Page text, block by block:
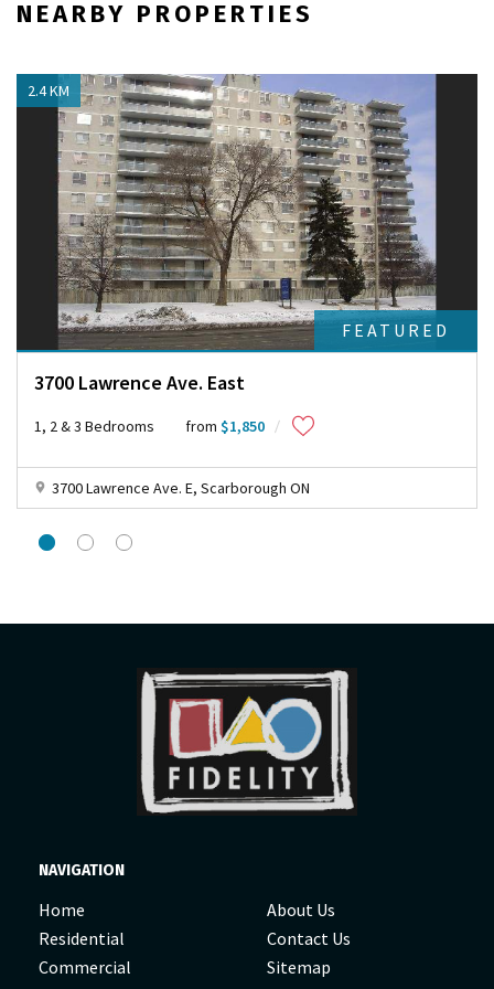
M
s
c
o
r
r
e
c
t
l
y
.
Do you
own this
website?
OK
NEARBY PROPERTIES
2.4 KM
FEATURED
3700 Lawrence Ave. East
1, 2 & 3 Bedrooms from $1,850
3700 Lawrence Ave. E, Scarborough ON
NAVIGATION
Home
Residential
Commercial
About Us
Contact Us
Sitemap